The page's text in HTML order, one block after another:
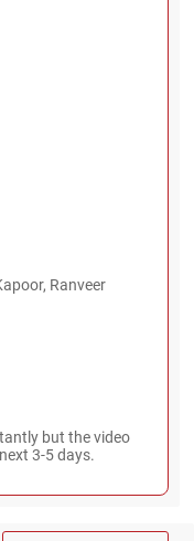
Ranveer
but the video
3-5 days.